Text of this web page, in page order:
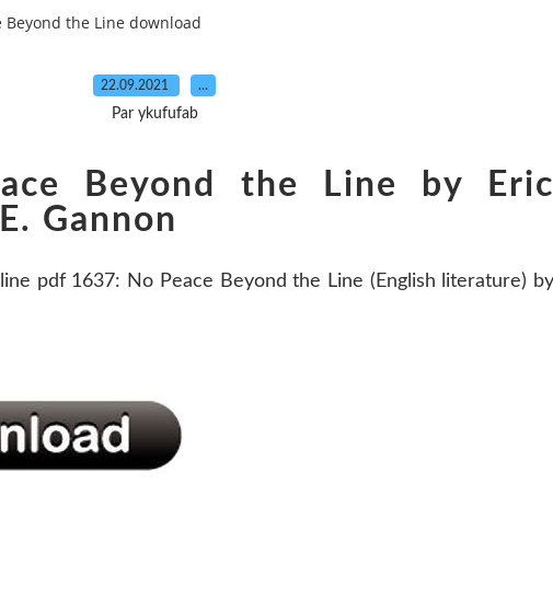
Beyond the Line download
22.09.2021 …
Par ykufufab
Beyond the Line by Eric
Gannon